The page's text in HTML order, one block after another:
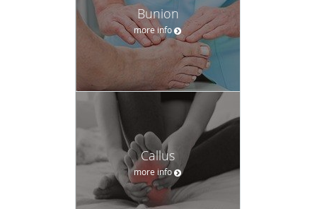
Bunion
more info
Callus
more info